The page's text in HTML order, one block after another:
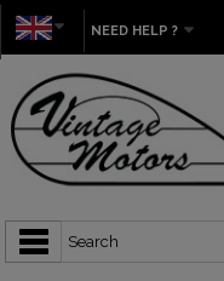
NEED HELP ?